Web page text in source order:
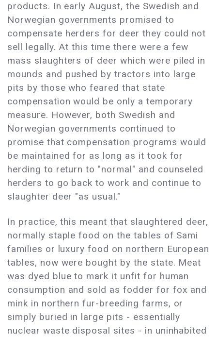
products. In early August, the Swedish and
Norwegian governments promised to
compensate herders for deer they could not
sell legally. At this time there were a few
mass slaughters of deer which were piled in
mounds and pushed by tractors into large
pits by those who feared that state
compensation would be only a temporary
measure. However, both Swedish and
Norwegian governments continued to
promise that compensation programs would
be maintained for as long as it took for
herding to return to "normal" and counseled
herders to go back to work and continue to
slaughter deer "as usual."
In practice, this meant that slaughtered deer,
normally staple food on the tables of Sami
families or luxury food on northern European
tables, now were bought by the state. Meat
was dyed blue to mark it unfit for human
consumption and sold as fodder for fox and
mink in northern fur-breeding farms, or
simply buried in large pits - essentially
nuclear waste disposal sites - in uninhabited